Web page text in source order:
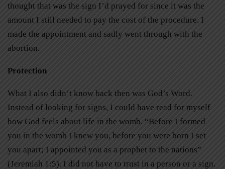
thought that was the sign I’d prayed for since it was the
amount I still needed to pay the cost of the procedure. I
made the appointment and sadly went through with the
abortion.
Protection
What I also didn’t know back then was God’s Word.
Instead of looking for signs, I could have read for myself
how God feels about life in the womb. “Before I formed
you in the womb I knew you, before you were born I set
you apart; I appointed you as a prophet to the nations”
(Jeremiah 1:5). I did not have to trust in a person or a sign.